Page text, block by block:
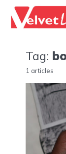
Tag:
1 articles